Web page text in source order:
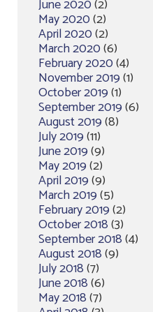
June 2020(2)
May 2020(2)
April 2020(2)
March 2020(6)
February 2020(4)
November 2019(1)
October 2019(1)
September 2019(6)
August 2019(8)
July 2019(11)
June 2019(9)
May 2019(2)
April 2019(9)
March 2019(5)
February 2019(2)
October 2018(3)
September 2018(4)
August 2018(9)
July 2018(7)
June 2018(6)
May 2018(7)